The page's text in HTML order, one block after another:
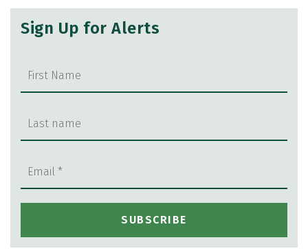
Sign Up for Alerts